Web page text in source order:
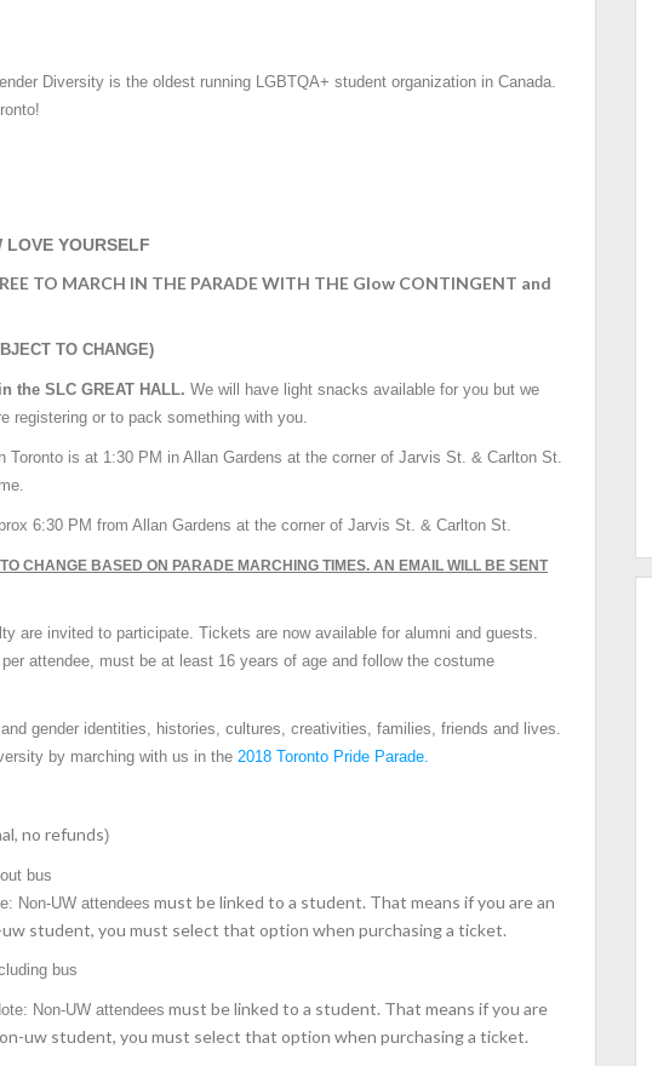
Diversity is the oldest running LGBTQA+ student organization in Canada.
LOVE YOURSELF
TO MARCH IN THE PARADE WITH THE Glow CONTINGENT and
TO CHANGE)
in the SLC GREAT HALL. We will have light snacks available for you but we
registering or to pack something with you.
Toronto is at 1:30 PM in Allan Gardens at the corner of Jarvis St. & Carlton St.
6:30 PM from Allan Gardens at the corner of Jarvis St. & Carlton St.
CHANGE BASED ON PARADE MARCHING TIMES. AN EMAIL WILL BE SENT
are invited to participate. Tickets are now available for alumni and guests.
attendee, must be at least 16 years of age and follow the costume
gender identities, histories, cultures, creativities, families, friends and lives.
by marching with us in the 2018 Toronto Pride Parade.
no refunds)
bus
Non-UW attendees must be linked to a student. That means if you are an
student, you must select that option when purchasing a ticket.
bus
Non-UW attendees must be linked to a student. That means if you are
uw student, you must select that option when purchasing a ticket.